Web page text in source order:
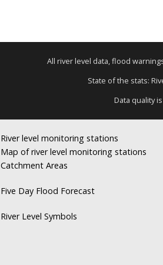
All river level data, flood
State of the stats:
Data quality
River level monitoring stations
Map of river level monitoring stations
Catchment Areas
Five Day Flood Forecast
River Level Symbols